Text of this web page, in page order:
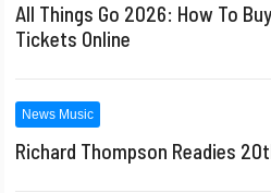
All Things Go 2026: How To
Tickets Online
News Music
Richard Thompson Readies